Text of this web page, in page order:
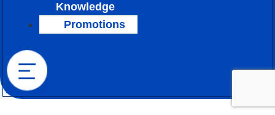
Knowledge
Promotions